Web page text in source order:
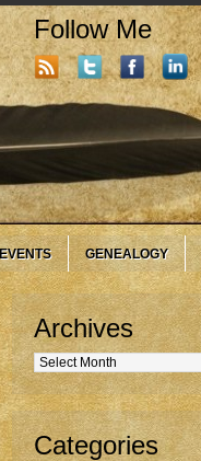
Follow Me
EVENTS GENEALOGY
Archives
Archives
Categories